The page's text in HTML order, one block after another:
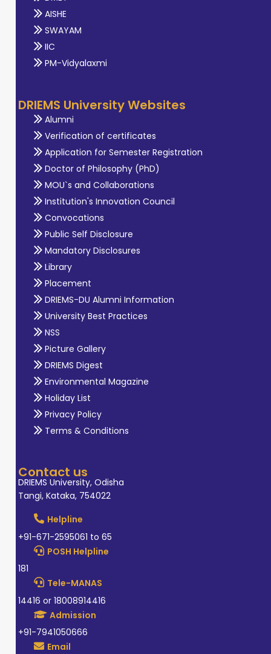
AISHE
SWAYAM
IIC
PM-Vidyalaxmi
DRIEMS University Websites
Alumni
Verification of certificates
Application for Semester Registration
Doctor of Philosophy (PhD)
MOU`s and Collaborations
Institution's Innovation Council
Convocations
Public Self Disclosure
Mandatory Disclosures
Library
Placement
DRIEMS-DU Alumni Information
University Best Practices
NSS
Picture Gallery
DRIEMS Digest
Environmental Magazine
Holiday List
Privacy Policy
Terms & Conditions
Contact us
DRIEMS University, Odisha
Tangi, Kataka, 754022
Helpline
+91-671-2595061 to 65
POSH Helpline
181
Tele-MANAS
14416 or 18008914416
Admission
+91-7941050666
Email